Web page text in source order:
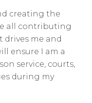
creating the
all contributing
me and
ensure I am a
service, courts,
during my